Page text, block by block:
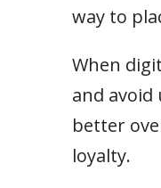
way to
When
and avoid
better
loyalty.